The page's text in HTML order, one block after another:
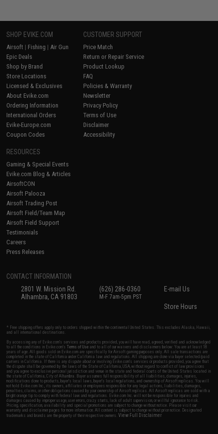
SHOP EVIKE.COM
Airsoft | Fishing | Air Gun
Epic Deals
Shop by Brand
Store Locations
Licensed & Exclusives
About Evike.com
Ordering Information
International Orders
Evike-Europe.com
Coupon Codes
CUSTOMER SUPPORT
Price Match
Return or Repair Service
Product Lookup
FAQ
Policies & Warranty
Newsletter
Privacy Policy
Terms of Use
Disclaimer
Accessibility
RESOURCES
Gaming & Special Events
Evike.com Blog & Articles
AirsoftCON
Airsoft Palooza
Airsoft Trading Post
Airsoft Field/Team Map
Airsoft Field Support
Testimonials
Careers
Press Releases
CONTACT INFORMATION
2801 W. Mission Rd.
Alhambra, CA 91803
(626) 286-0360
M-F 7am-5pm PST
E-mail Us
Store Hours
* Free shipping offers apply only to orders shipped within the continental United States. This excludes Alaska, Hawaii,
and all international destinations.
By accessing any of Evike.com's services and products provided, you will have read, agreed, verified and acknowledged
to all the conditions in Evike.com'sTerms of Use and to all of our waivers and disclaimers below: You are at least 18
years of age. All goods sold on Evike.com are specifically for Airsoft gaming purposes only. All sale transactions are
completed in the state of California under California law and regulations. All shipping are done via buyer selected/paid
carriers in California. If there is any dispute about or involving Evike.com's services or products provided, you agree that
the dispute shall be governed by the laws of the State of California, USA, without regard to conflict of law provisions
and you agree to exclusive personal jurisdiction and venue in the state and federal courts of the United States located in
the state of California, City of Alhambra. Buyer assumes full responsibility of all liabilities, damages, injuries,
modifications done to products, buyer's local laws, buyer's local regulations, and ownership of Airsoft replicas. You will
not hold Evike.com Inc., its owners, affiliates or employees responsible for any legal actions, liabilities, damages,
penalties, claims, or other obligations caused by your ownership of Airsoft replicas. All Airsoft replicas are sold with a
bright orange tip to comply with federal law and regulations. Evike.com Inc. will not be responsible for injuries and
damages caused by improper usage, user errors, crazy stunts, lack of adult supervision, or willful ignorance to risk.
Pricing, specification, availability and special promotions are subject to change without notice. Please visit our
warranty and disclaimer pages for more information. All content is subject to change without prior notice. Designated
trademarks and brands are the property of their respective owners.View Full Disclaimer